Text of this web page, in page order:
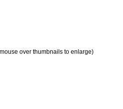
over thumbnails to enlarge)